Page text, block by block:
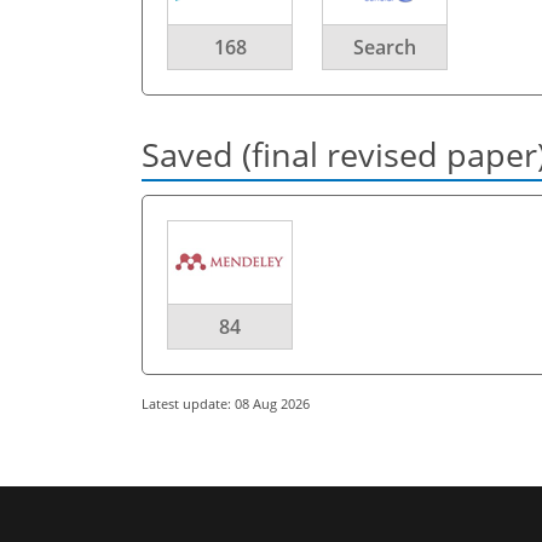
168 Search
Saved (final revised
84
Latest update: 08 Aug 2026